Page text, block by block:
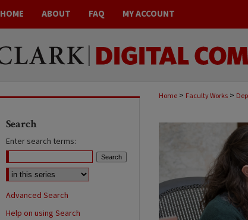
HOME ABOUT FAQ MY ACCOUNT
Home > Faculty Works >
Search
Enter search terms:
Advanced Search
Help on using Search